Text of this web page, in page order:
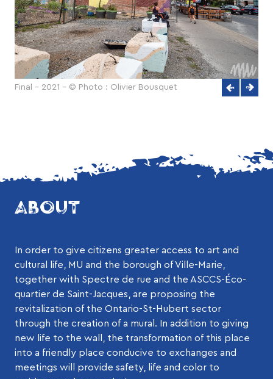
Final - 2021 - © Photo : Olivier Bousquet
ABOUT
In order to give citizens greater access to art and
cultural life, MU and the borough of Ville-Marie,
together with Spectre de rue and the ASCCS-Éco-
quartier de Saint-Jacques, are proposing the
revitalization of the Ontario-St-Hubert sector
through the creation of a mural. In addition to giving
new life to the wall, the transformation of this place
into a friendly place conducive to exchanges and
meetings will provide safety, life and color to